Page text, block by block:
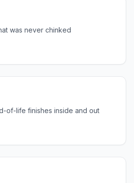
was never chinked
of-life finishes inside and out